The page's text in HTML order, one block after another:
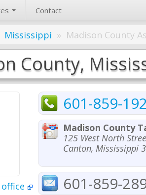
Contact
Mississippi » Madison County
County,
601-859-
Madison County
125 West North
Canton, Mississippi
601-859-